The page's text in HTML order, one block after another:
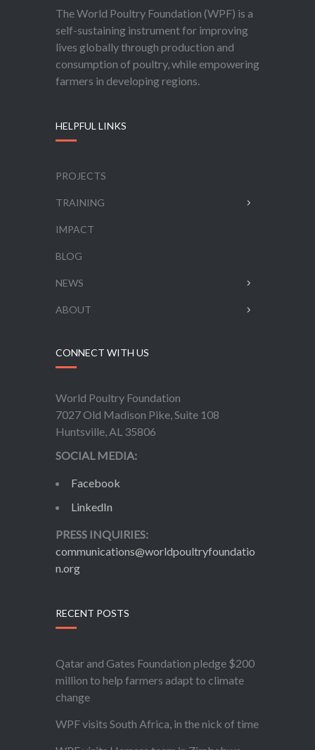
The World Poultry Foundation (WPF) is a
self-sustaining instrument for improving
lives globally through production and
consumption of poultry, while empowering
farmers in developing regions.
HELPFUL LINKS
PROJECTS
TRAINING
IMPACT
BLOG
NEWS
ABOUT
CONNECT WITH US
World Poultry Foundation
7027 Old Madison Pike, Suite 108
Huntsville, AL 35806
SOCIAL MEDIA:
Facebook
LinkedIn
PRESS INQUIRIES:
communications@worldpoultryfoundatio
n.org
RECENT POSTS
Qatar and Gates Foundation pledge $200
million to help farmers adapt to climate
change
WPF visits South Africa, in the nick of time